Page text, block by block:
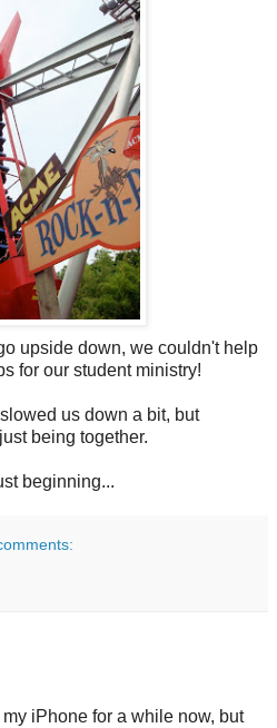
upside down, we couldn't help
for our student ministry!
us down a bit, but
being together.
beginning...
iPhone for a while now, but